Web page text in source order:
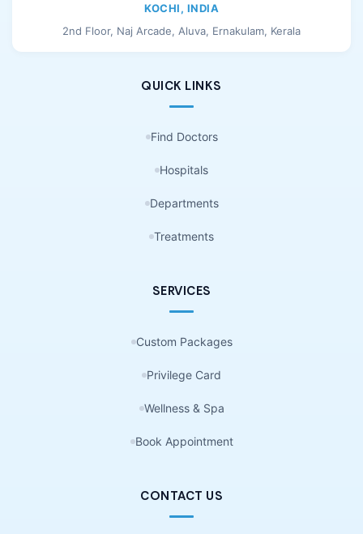
KOCHI, INDIA
2nd Floor, Naj Arcade, Aluva, Ernakulam, Kerala
QUICK LINKS
Find Doctors
Hospitals
Departments
Treatments
SERVICES
Custom Packages
Privilege Card
Wellness & Spa
Book Appointment
CONTACT US